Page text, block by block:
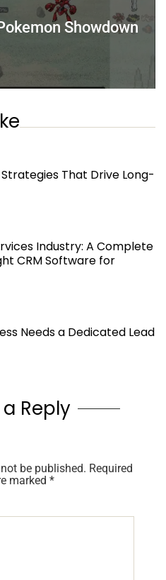
Showdown
That Drive Long-
Industry: A Complete
CRM Software for
Needs a Dedicated Lead
Reply
be published. Required
marked *